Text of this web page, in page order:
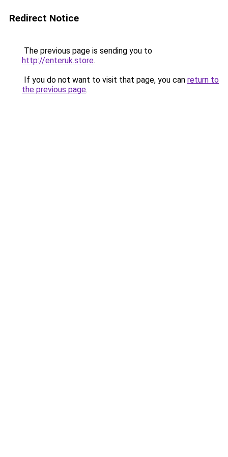
Redirect Notice
The previous page is sending you to
http://enteruk.store.
If you do not want to visit that page, you can return to
the previous page.